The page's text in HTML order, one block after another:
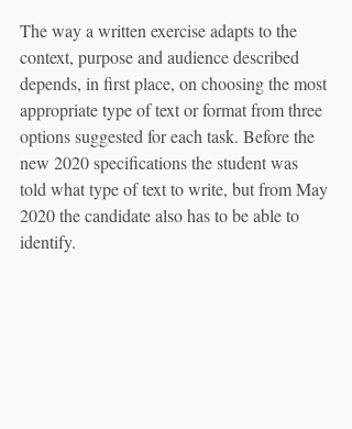
The way a written exercise adapts to the
context, purpose and audience described
depends, in first place, on choosing the most
appropriate type of text or format from three
options suggested for each task. Before the
new 2020 specifications the student was
told what type of text to write, but from May
2020 the candidate also has to be able to
identify.